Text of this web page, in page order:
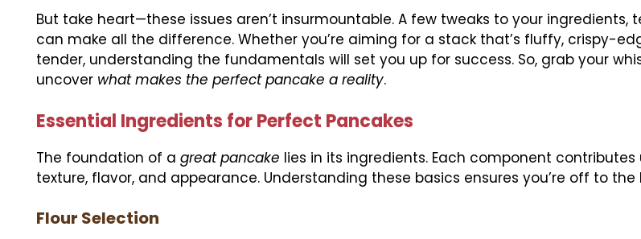
But take heart—these issues aren’t insurmountable. A few tweaks to your ingredients,
can make all the difference. Whether you’re aiming for a stack that’s fluffy, crispy-
tender, understanding the fundamentals will set you up for success. So, grab your
uncover what makes the perfect pancake a reality.
Essential Ingredients for Perfect Pancakes
The foundation of a great pancake lies in its ingredients. Each component
texture, flavor, and appearance. Understanding these basics ensures you’re off to the
Flour Selection